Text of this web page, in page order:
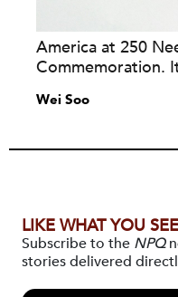
America at 250
Commemoration.
Wei Soo
LIKE WHAT YOU
Subscribe to the NPQ
stories delivered